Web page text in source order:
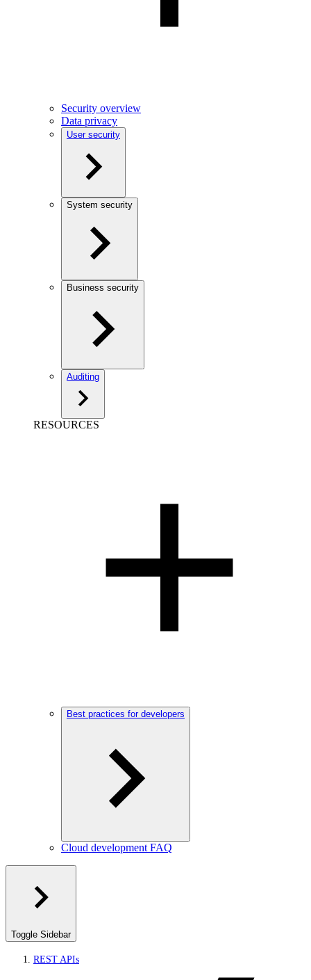
Security overview
Data privacy
User security
System security
Business security
Auditing
RESOURCES
Best practices for developers
Cloud development FAQ
Toggle Sidebar
REST APIs